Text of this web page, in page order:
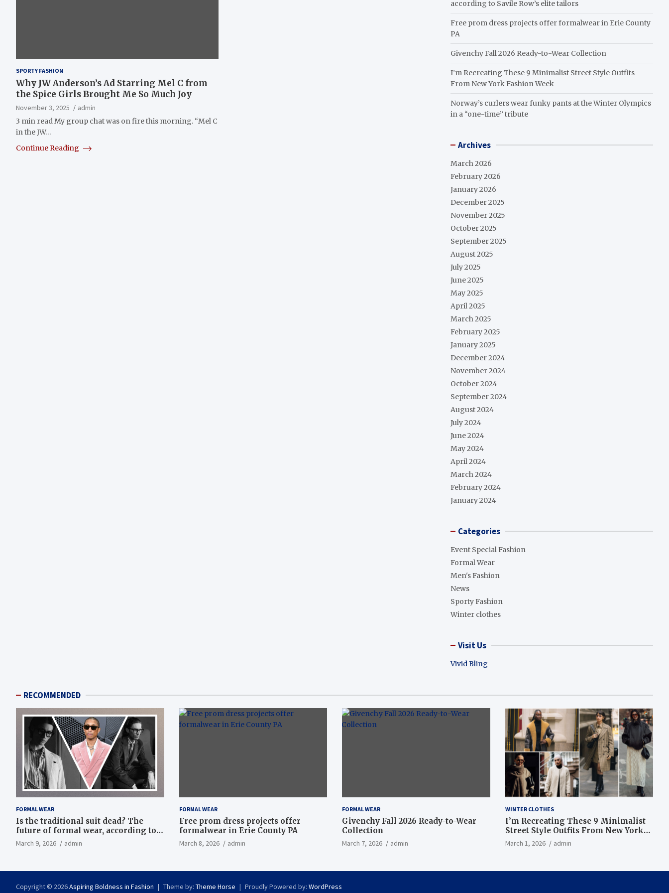
SPORTY FASHION
Why JW Anderson’s Ad Starring Mel C from
the Spice Girls Brought Me So Much Joy
November 3, 2025
admin
3 min read My group chat was on fire this morning. “Mel C
in the JW…
Continue Reading
according to Savile Row’s elite tailors
Free prom dress projects offer formalwear in Erie County
PA
Givenchy Fall 2026 Ready-to-Wear Collection
I’m Recreating These 9 Minimalist Street Style Outfits
From New York Fashion Week
Norway’s curlers wear funky pants at the Winter Olympics
in a “one-time” tribute
Archives
March 2026
February 2026
January 2026
December 2025
November 2025
October 2025
September 2025
August 2025
July 2025
June 2025
May 2025
April 2025
March 2025
February 2025
January 2025
December 2024
November 2024
October 2024
September 2024
August 2024
July 2024
June 2024
May 2024
April 2024
March 2024
February 2024
January 2024
Categories
Event Special Fashion
Formal Wear
Men's Fashion
News
Sporty Fashion
Winter clothes
Visit Us
Vivid Bling
RECOMMENDED
FORMAL WEAR
Is the traditional suit dead? The
future of formal wear, according to
Savile Row’s elite tailors
March 9, 2026 admin
FORMAL WEAR
Free prom dress projects offer
formalwear in Erie County PA
March 8, 2026 admin
FORMAL WEAR
Givenchy Fall 2026 Ready-to-Wear
Collection
March 7, 2026 admin
WINTER CLOTHES
I’m Recreating These 9 Minimalist
Street Style Outfits From New York
Fashion Week
March 1, 2026 admin
Copyright © 2026Aspiring Boldness in Fashion Theme by: Theme Horse Proudly Powered by: WordPress